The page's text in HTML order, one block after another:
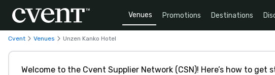
Venues Promotions Destinations
Cvent Venues Unzen Kanko Hotel
Welcome to the Cvent Supplier Network (CSN)! Here’s how to get